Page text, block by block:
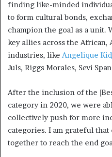
finding like-minded
to form cultural bonds,
champion the goal as a unit.
key allies across the African,
industries, like Angelique
Juls, Riggs Morales, Sevi
After the inclusion of the
category in 2020, we were
collectively push for more
categories. I am grateful
together to reach the end